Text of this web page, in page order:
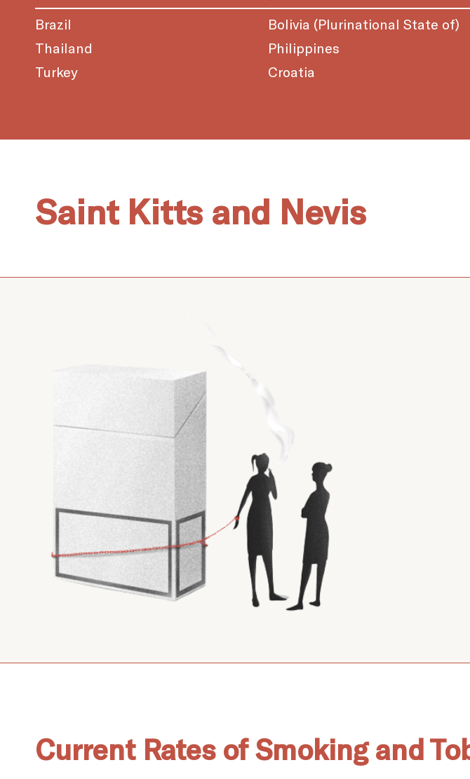
Brazil
Thailand
Turkey
Bolivia (Plurinational State of)
Philippines
Croatia
Saint Kitts and Nevis
Current Rates of Smoking and